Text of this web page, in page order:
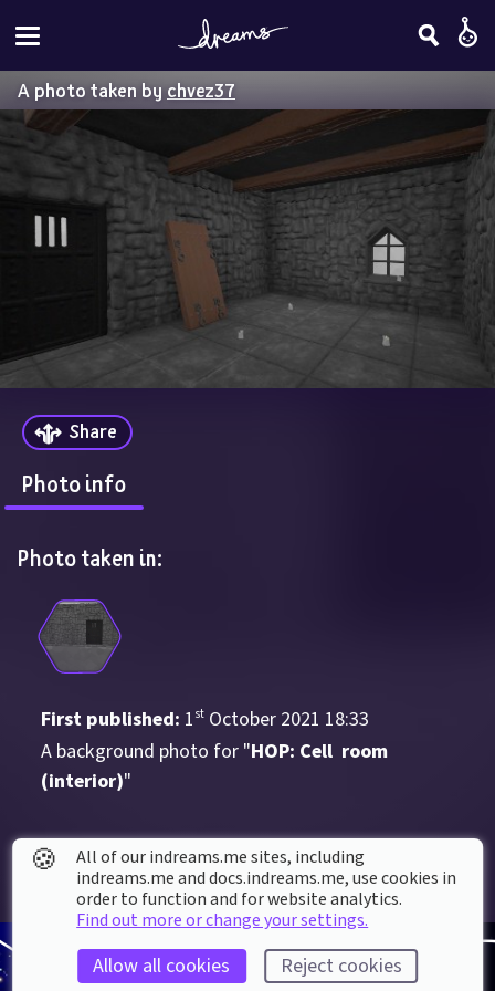
A photo taken bychvez37
Share
Photo info
Photo taken in:
First published: 1 st October 2021 18:33
A background photo for "HOP: Cell  room
(interior)"
🍪
All of our indreams.me sites, including
indreams.me and docs.indreams.me,​ use cookies in
order to function and for website analytics.
Find out more or change your settings.
Allow all cookies Reject cookies